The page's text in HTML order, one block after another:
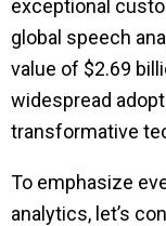
exceptional
global speech
value of $2.69
widespread
transformative
To emphasize
analytics, let’s